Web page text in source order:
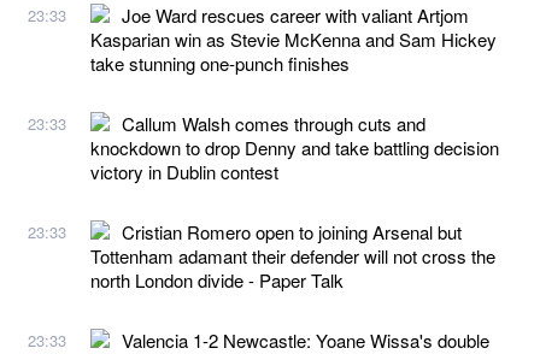
23:33
Joe Ward rescues career with valiant Artjom
Kasparian win as Stevie McKenna and Sam Hickey
take stunning one-punch finishes
23:33
Callum Walsh comes through cuts and
knockdown to drop Denny and take battling decision
victory in Dublin contest
23:33
Cristian Romero open to joining Arsenal but
Tottenham adamant their defender will not cross the
north London divide - Paper Talk
23:33
Valencia 1-2 Newcastle: Yoane Wissa's double